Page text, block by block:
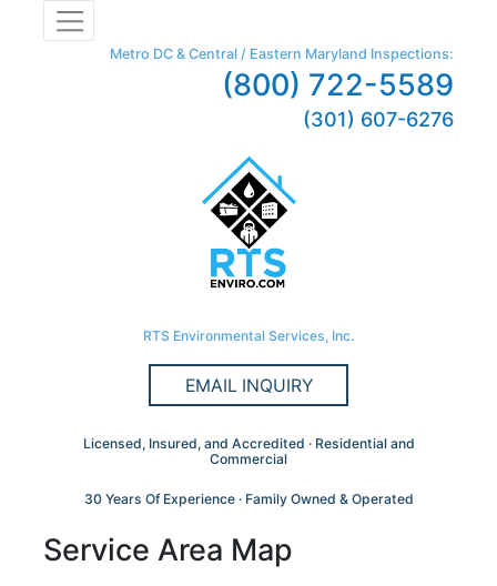
Metro DC & Central / Eastern Maryland Inspections:
(800) 722-5589
(301) 607-6276
RTS Environmental Services, Inc.
EMAIL INQUIRY
Licensed, Insured, and Accredited · Residential and
Commercial
30 Years Of Experience · Family Owned & Operated
Service Area Map